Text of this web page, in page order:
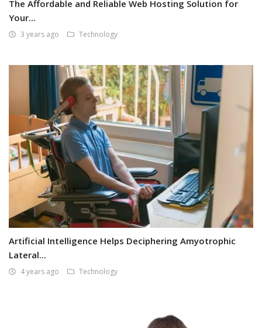
The Affordable and Reliable Web Hosting Solution for
Your...
3 years ago Technology
Artificial Intelligence Helps Deciphering Amyotrophic
Lateral...
4 years ago Technology